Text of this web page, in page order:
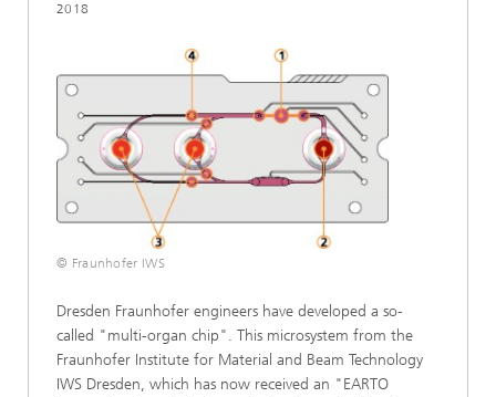
2018
© Fraunhofer IWS
Dresden Fraunhofer engineers have developed a so-
called "multi-organ chip". This microsystem from the
Fraunhofer Institute for Material and Beam Technology
IWS Dresden, which has now received an "EARTO